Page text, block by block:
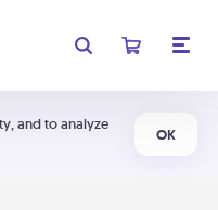
and to analyze
OK